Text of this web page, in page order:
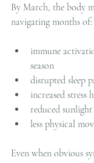
By March, the body
navigating months of:
immune
season
disrupted sleep
increased stress
reduced sunlight
less physical
Even when obvious